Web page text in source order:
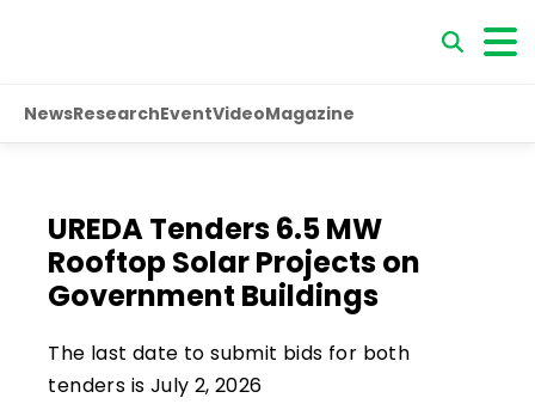
NewsResearchEventVideoMagazine
UREDA Tenders 6.5 MW
Rooftop Solar Projects on
Government Buildings
The last date to submit bids for both
tenders is July 2, 2026